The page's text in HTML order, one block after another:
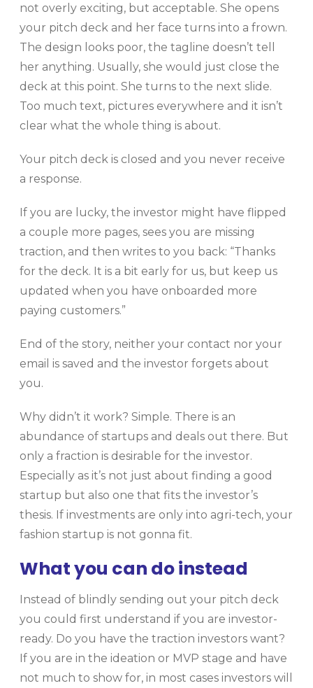
not overly exciting, but acceptable. She opens
your pitch deck and her face turns into a frown.
The design looks poor, the tagline doesn’t tell
her anything. Usually, she would just close the
deck at this point. She turns to the next slide.
Too much text, pictures everywhere and it isn’t
clear what the whole thing is about.
Your pitch deck is closed and you never receive
a response.
If you are lucky, the investor might have flipped
a couple more pages, sees you are missing
traction, and then writes to you back: “Thanks
for the deck. It is a bit early for us, but keep us
updated when you have onboarded more
paying customers.”
End of the story, neither your contact nor your
email is saved and the investor forgets about
you.
Why didn’t it work? Simple. There is an
abundance of startups and deals out there. But
only a fraction is desirable for the investor.
Especially as it’s not just about finding a good
startup but also one that fits the investor’s
thesis. If investments are only into agri-tech, your
fashion startup is not gonna fit.
What you can do instead
Instead of blindly sending out your pitch deck
you could first understand if you are investor-
ready. Do you have the traction investors want?
If you are in the ideation or MVP stage and have
not much to show for, in most cases investors will